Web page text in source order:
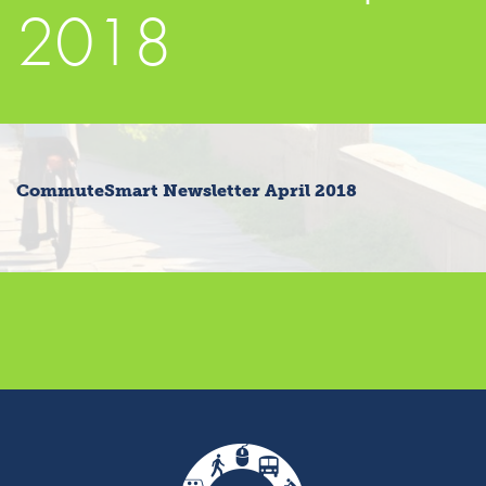
2018
CommuteSmart Newsletter April 2018